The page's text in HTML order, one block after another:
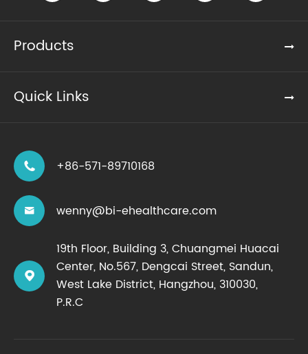
Products
Quick Links
 +86-571-89710168
 wenny@bi-ehealthcare.com

19th Floor, Building 3, Chuangmei Huacai
Center, No.567, Dengcai Street, Sandun,
West Lake District, Hangzhou, 310030,
P.R.C